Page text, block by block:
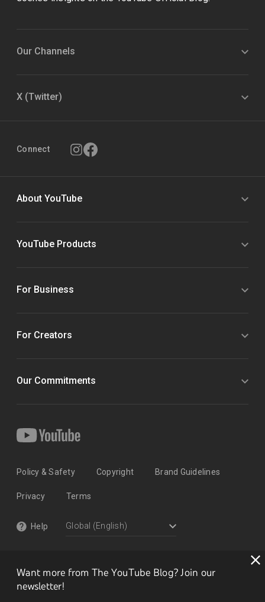
Want more from The YouTube Blog? Join our
newsletter!
Our Channels
X (Twitter)
Connect
About YouTube
YouTube Products
For Business
For Creators
Our Commitments
Policy & Safety Copyright Brand Guidelines
Privacy Terms
Help